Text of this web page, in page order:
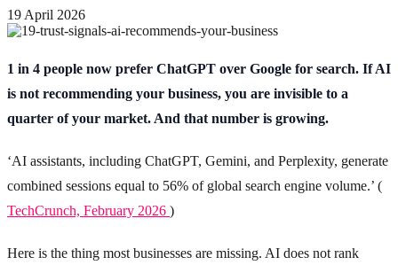
19 April 2026
1 in 4 people now prefer ChatGPT over Google for search. If AI
is not recommending your business, you are invisible to a
quarter of your market. And that number is growing.
‘AI assistants, including ChatGPT, Gemini, and Perplexity, generate
combined sessions equal to 56% of global search engine volume.’ (
TechCrunch, February 2026 )
Here is the thing most businesses are missing. AI does not rank